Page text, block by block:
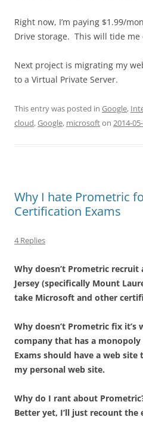
Right now, I’m paying $1.99/
Drive storage. This will tide
Next project is migrating my
to a Virtual Private Server.
This entry was posted in Google,
cloud,Google, microsofton 2014-
Why I hate Prometric
Certification Exams
4 Replies
Why doesn’t Prometric
Jersey (specifically Mount
take Microsoft and other
Why doesn’t Prometric fix it’s
company that has a
Exams should have a web
my personal web site.
Why do I rant about
Better yet, I’ll just recount the